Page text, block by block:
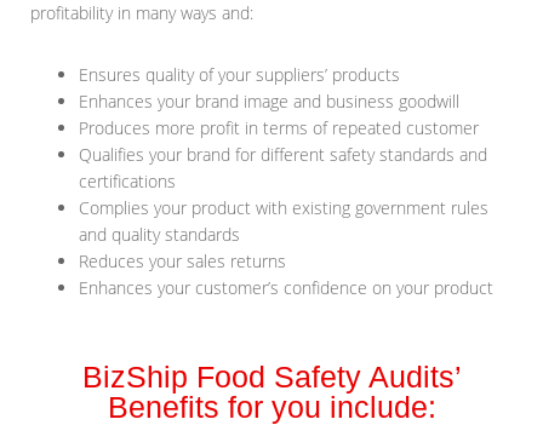
profitability in many ways and:
Ensures quality of your suppliers’ products
Enhances your brand image and business goodwill
Produces more profit in terms of repeated customer
Qualifies your brand for different safety standards and
certifications
Complies your product with existing government rules
and quality standards
Reduces your sales returns
Enhances your customer’s confidence on your product
BizShip Food Safety Audits’
Benefits for you include: